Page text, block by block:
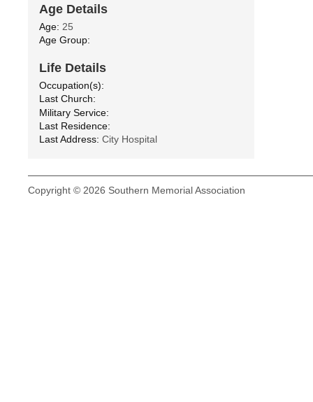
Age Details
Age: 25
Age Group:
Life Details
Occupation(s):
Last Church:
Military Service:
Last Residence:
Last Address: City Hospital
Copyright © 2026 Southern Memorial Association